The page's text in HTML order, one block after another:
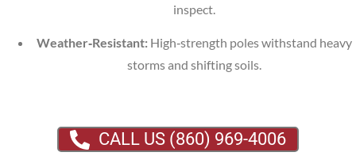
inspect.
Weather‑Resistant:High‑strength poles withstand heavy
storms and shifting soils.
CALL US (860) 969-4006